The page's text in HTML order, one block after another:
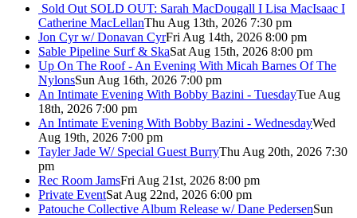
Sold Out SOLD OUT: Sarah MacDougall I Lisa MacIsaac I
Catherine MacLellanThu Aug 13th, 2026 7:30 pm
Jon Cyr w/ Donavan CyrFri Aug 14th, 2026 8:00 pm
Sable Pipeline Surf & SkaSat Aug 15th, 2026 8:00 pm
Up On The Roof - An Evening With Micah Barnes Of The
NylonsSun Aug 16th, 2026 7:00 pm
An Intimate Evening With Bobby Bazini - TuesdayTue Aug
18th, 2026 7:00 pm
An Intimate Evening With Bobby Bazini - WednesdayWed
Aug 19th, 2026 7:00 pm
Tayler Jade W/ Special Guest BurryThu Aug 20th, 2026 7:30
pm
Rec Room JamsFri Aug 21st, 2026 8:00 pm
Private EventSat Aug 22nd, 2026 6:00 pm
Patouche Collective Album Release w/ Dane PedersenSun